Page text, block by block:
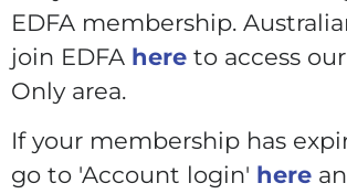
EDFA membership.
join EDFA here to access
Only area.
If your membership has
go to 'Account login' here